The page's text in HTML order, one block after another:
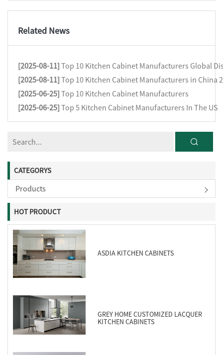
Related News
[2025-08-11] Top 10 Kitchen Cabinet Manufacturers Global
[2025-08-11] Top 10 Kitchen Cabinet Manufacturers in China
[2025-06-25] Top 10 Kitchen Cabinet Manufacturers
[2025-06-25] Top 5 Kitchen Cabinet Manufacturers In The US
CATEGORYS
Products
HOT PRODUCT
ASDIA KITCHEN CABINETS
GREY HOME CUSTOMIZED LACQUER
KITCHEN CABINETS